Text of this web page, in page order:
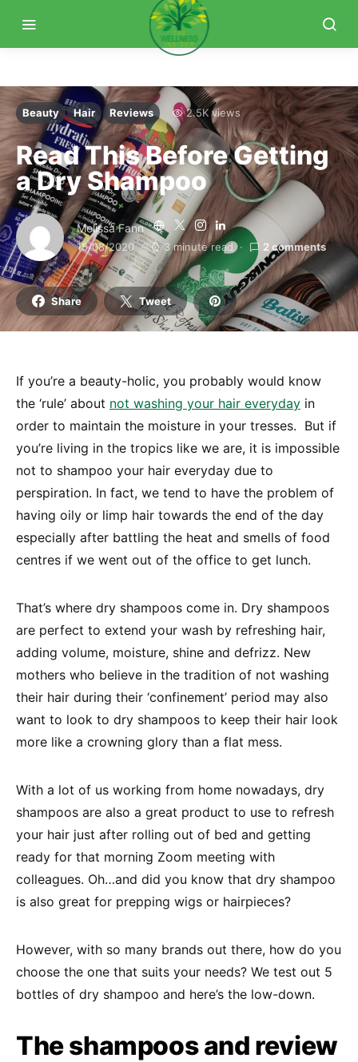
Beauty Hair Reviews 2.5K views
Read This Before Getting
a Dry Shampoo
Melissa Fann
15/08/2020 3 minute read 2 comments
Share Tweet
If you’re a beauty-holic, you probably would know
the ‘rule’ about not washing your hair everyday in
order to maintain the moisture in your tresses. But if
you’re living in the tropics like we are, it is impossible
not to shampoo your hair everyday due to
perspiration. In fact, we tend to have the problem of
having oily or limp hair towards the end of the day
especially after battling the heat and smells of food
centres if we went out of the office to get lunch.
That’s where dry shampoos come in. Dry shampoos
are perfect to extend your wash by refreshing hair,
adding volume, moisture, shine and defrizz. New
mothers who believe in the tradition of not washing
their hair during their ‘confinement’ period may also
want to look to dry shampoos to keep their hair look
more like a crowning glory than a flat mess.
With a lot of us working from home nowadays, dry
shampoos are also a great product to use to refresh
your hair just after rolling out of bed and getting
ready for that morning Zoom meeting with
colleagues. Oh…and did you know that dry shampoo
is also great for prepping wigs or hairpieces?
However, with so many brands out there, how do you
choose the one that suits your needs? We test out 5
bottles of dry shampoo and here’s the low-down.
The shampoos and review